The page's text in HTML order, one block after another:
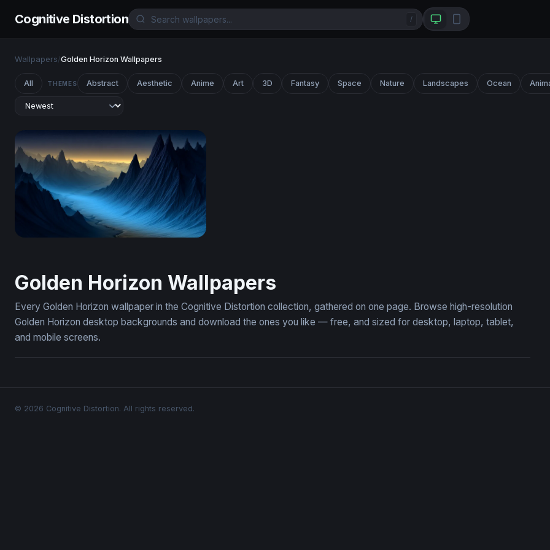
Cognitive Distortion /
Wallpapers/Golden Horizon Wallpapers
All THEMES Abstract Aesthetic Anime Art 3D Fantasy Space Nature Landscapes Ocean
Golden Horizon Wallpapers
Every Golden Horizon wallpaper in the Cognitive Distortion collection, gathered on one page. Browse high-resolution
Golden Horizon desktop backgrounds and download the ones you like — free, and sized for desktop, laptop, tablet,
and mobile screens.
© 2026 Cognitive Distortion. All rights reserved.